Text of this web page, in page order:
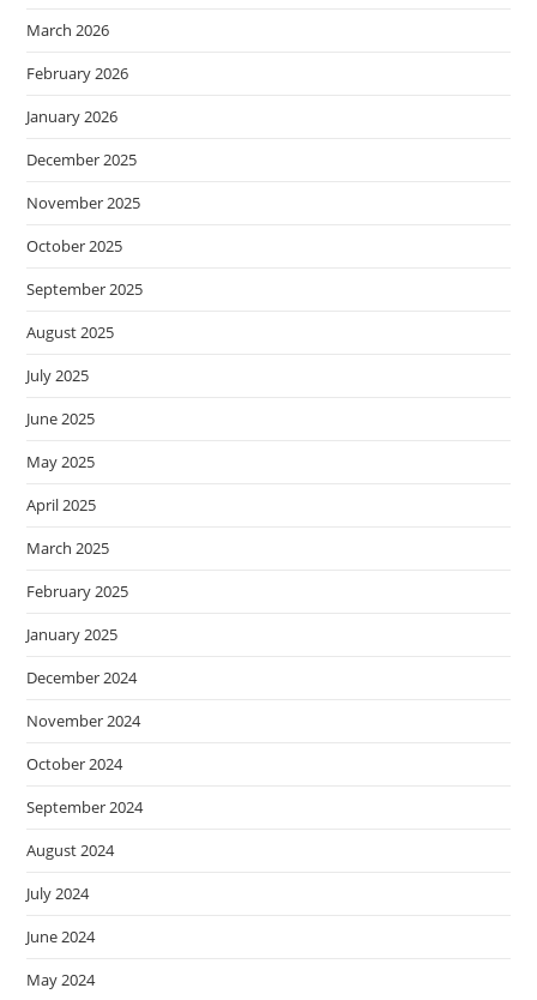
March 2026
February 2026
January 2026
December 2025
November 2025
October 2025
September 2025
August 2025
July 2025
June 2025
May 2025
April 2025
March 2025
February 2025
January 2025
December 2024
November 2024
October 2024
September 2024
August 2024
July 2024
June 2024
May 2024